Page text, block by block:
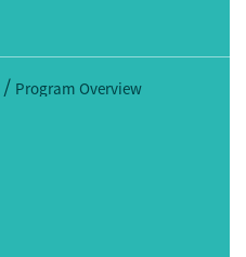
/ Program Overview